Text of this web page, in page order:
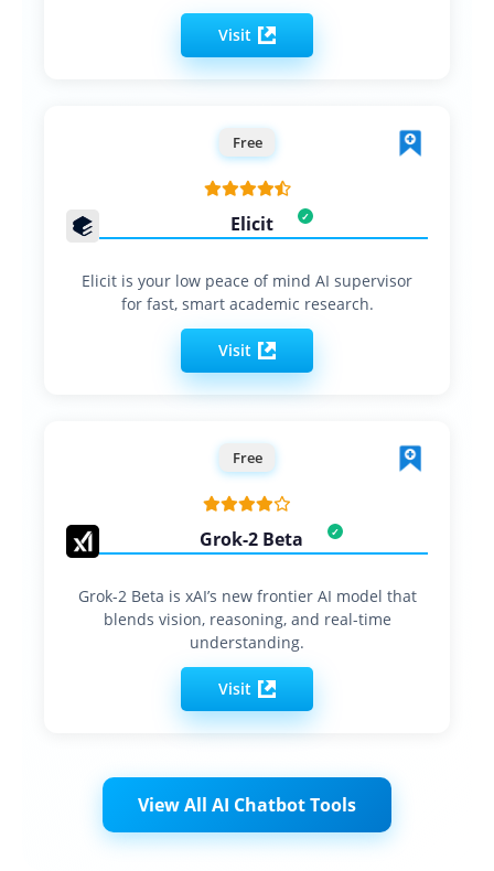
Visit
Free
Elicit
Elicit is your low peace of mind AI supervisor
for fast, smart academic research.
Visit
Free
Grok-2 Beta
Grok-2 Beta is xAI’s new frontier AI model that
blends vision, reasoning, and real-time
understanding.
Visit
View All AI Chatbot Tools